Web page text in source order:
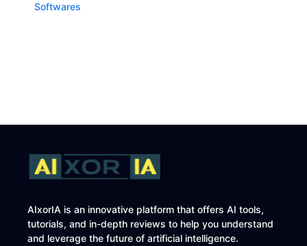
Softwares
AIxorIA is an innovative platform that offers AI tools,
tutorials, and in-depth reviews to help you understand
and leverage the future of artificial intelligence.